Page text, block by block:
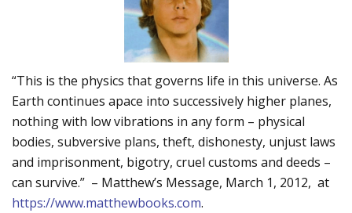
“This is the physics that governs life in this universe. As
Earth continues apace into successively higher planes,
nothing with low vibrations in any form – physical
bodies, subversive plans, theft, dishonesty, unjust laws
and imprisonment, bigotry, cruel customs and deeds –
can survive.” – Matthew’s Message, March 1, 2012, at
https://www.matthewbooks.com.